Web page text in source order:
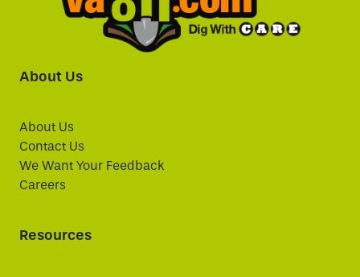
About Us
About Us
Contact Us
We Want Your Feedback
Careers
Resources